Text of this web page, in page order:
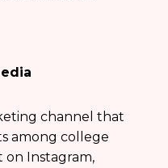
channel that
among college
on Instagram,